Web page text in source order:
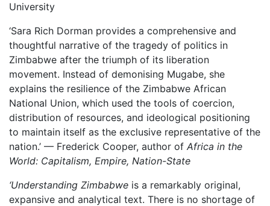
University
‘Sara Rich Dorman provides a comprehensive and
thoughtful narrative of the tragedy of politics in
Zimbabwe after the triumph of its liberation
movement. Instead of demonising Mugabe, she
explains the resilience of the Zimbabwe African
National Union, which used the tools of coercion,
distribution of resources, and ideological positioning
to maintain itself as the exclusive representative of the
nation.’ — Frederick Cooper, author of Africa in the
World: Capitalism, Empire, Nation-State
‘Understanding Zimbabwe is a remarkably original,
expansive and analytical text. There is no shortage of